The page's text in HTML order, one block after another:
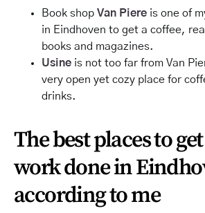
Book shop Van Piere is one of
in Eindhoven to get a coffee,
books and magazines.
Usine is not too far from Van
very open yet cozy place for
drinks.
The best places to
work done in
according to me